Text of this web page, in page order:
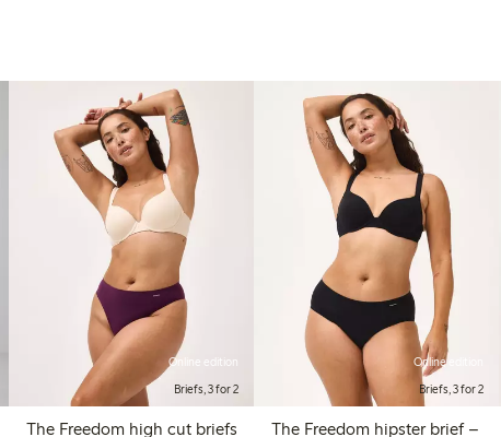
Online edition
Briefs, 3 for 2
The Freedom high cut briefs
Online edition
Briefs, 3 for 2
The Freedom hipster brief –